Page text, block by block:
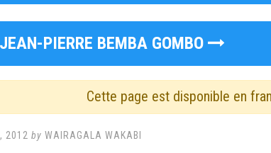
JEAN-PIERRE BEMBA GOMBO
Cette page est disponible en
2012 by WAIRAGALA WAKABI